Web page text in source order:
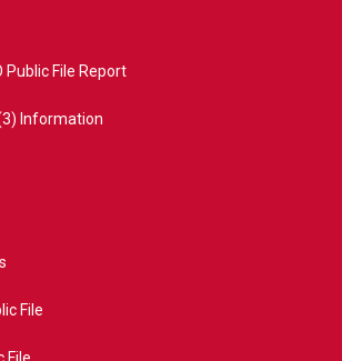
Public File Report
Information
File